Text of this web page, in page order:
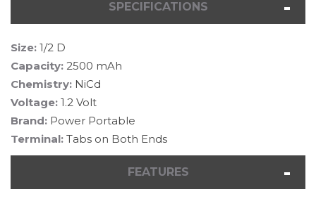
SPECIFICATIONS
Size: 1/2 D
Capacity: 2500 mAh
Chemistry: NiCd
Voltage: 1.2 Volt
Brand: Power Portable
Terminal: Tabs on Both Ends
FEATURES